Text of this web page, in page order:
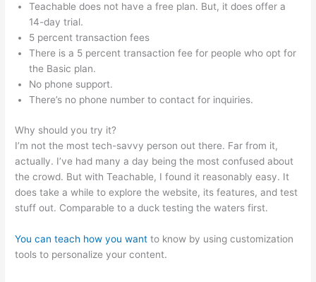
Teachable does not have a free plan. But, it does offer a
14-day trial.
5 percent transaction fees
There is a 5 percent transaction fee for people who opt for
the Basic plan.
No phone support.
There’s no phone number to contact for inquiries.
Why should you try it?
I’m not the most tech-savvy person out there. Far from it,
actually. I’ve had many a day being the most confused about
the crowd. But with Teachable, I found it reasonably easy. It
does take a while to explore the website, its features, and test
stuff out. Comparable to a duck testing the waters first.
You can teach how you want to know by using customization
tools to personalize your content.